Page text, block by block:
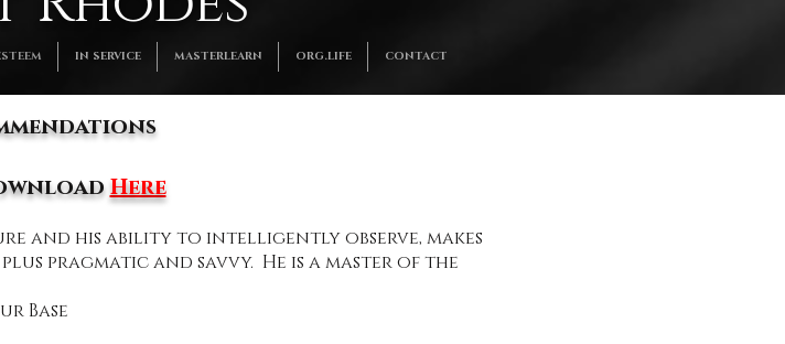
IN SERVICE MASTERLEARN ORG.LIFE CONTACT
Here
and his ability to intelligently observe, makes
pragmatic and savvy. He is a master of the
Base